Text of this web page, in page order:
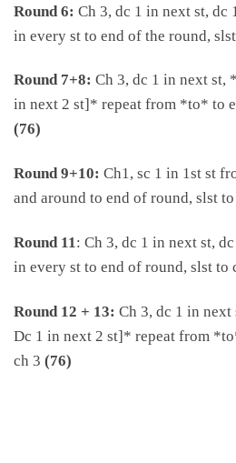
Round 6: Ch 3, dc 1 in next st, dc
in every st to end of the round,
Round 7+8: Ch 3, dc 1 in next st,
in next 2 st]* repeat from *to* to
(76)
Round 9+10: Ch1, sc 1 in 1st st
and around to end of round, slst
Round 11 : Ch 3, dc 1 in next st,
in every st to end of round, slst to
Round 12 + 13: Ch 3, dc 1 in
Dc 1 in next 2 st]* repeat from
ch 3 (76)